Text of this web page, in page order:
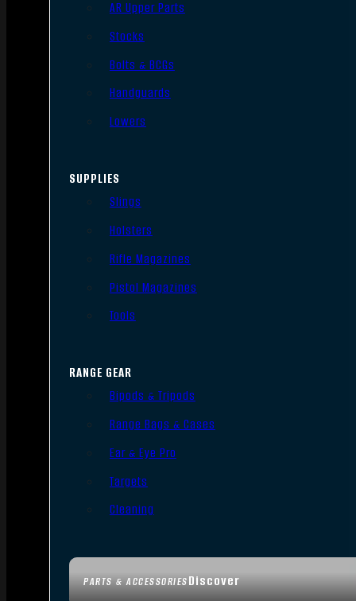
PARTS & ACCESSORIESDiscover
AR Upper Parts
Stocks
Bolts & BCGs
Handguards
Lowers
SUPPLIES
Slings
Holsters
Rifle Magazines
Pistol Magazines
Tools
RANGE GEAR
Bipods & Tripods
Range Bags & Cases
Ear & Eye Pro
Targets
Cleaning